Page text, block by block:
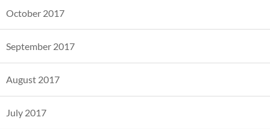
October 2017
September 2017
August 2017
July 2017